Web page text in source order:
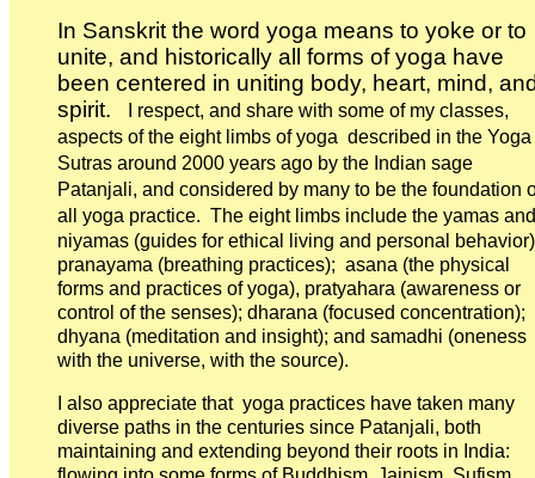
In Sanskrit the word yoga means to yoke or to
unite, and historically all forms of yoga have
been centered in uniting body, heart, mind,
spirit.
I respect, and share with some of my classes,
aspects of the eight limbs of yoga described in the Yoga
Sutras around 2000 years ago by the Indian sage
Patanjali, and considered by many to be the foundation
all yoga practice. The eight limbs include the yamas and
niyamas (guides for ethical living and personal
pranayama (breathing practices); asana (the physical
forms and practices of yoga), pratyahara (awareness or
control of the senses); dharana (focused concentration);
dhyana (meditation and insight); and samadhi (oneness
with the universe, with the source).
I also appreciate that yoga practices have taken many
diverse paths in the centuries since Patanjali, both
maintaining and extending beyond their roots in India: